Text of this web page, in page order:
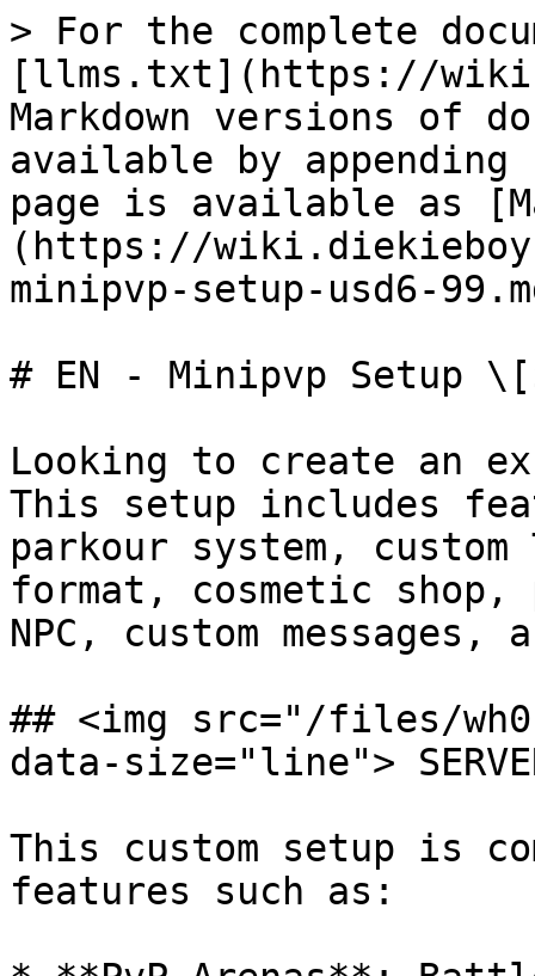
> For the complete
[llms.txt](https://
Markdown versions of
available by
page is available as
(https://
minipvp-setup-usd6-
# EN - Minipvp Setup
Looking to create an
This setup includes
parkour system, custom
format, cosmetic
NPC, custom messages,
## <img src="/files/
data-size="line"> SERVER
This custom setup is
features such as: